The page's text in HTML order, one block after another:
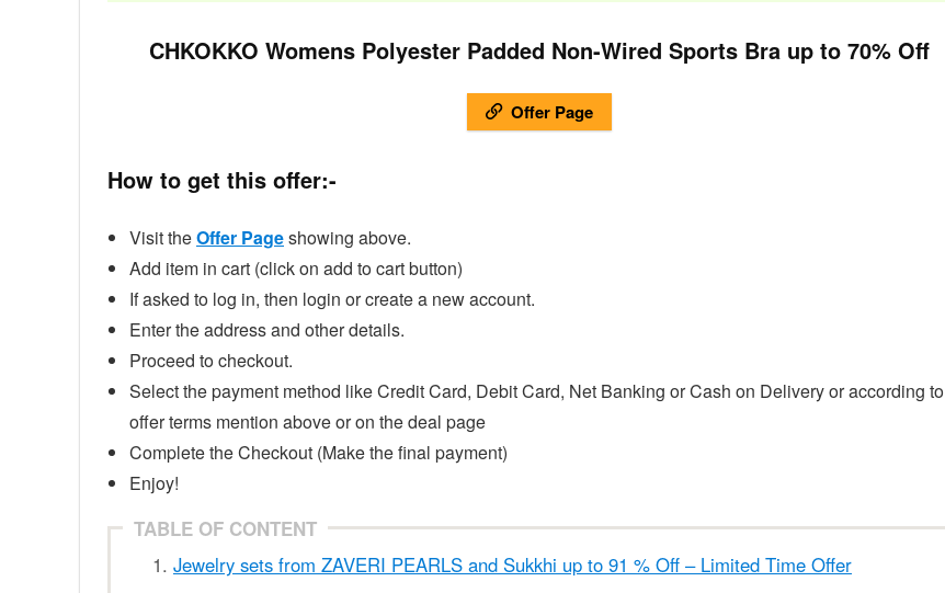
CHKOKKO Womens Polyester Padded Non-Wired Sports Bra up to 70% Off
Offer Page
How to get this offer:-
Visit theOffer Pageshowing above.
Add item in cart (click on add to cart button)
If asked to log in, then login or create a new account.
Enter the address and other details.
Proceed to checkout.
Select the payment method like Credit Card, Debit Card, Net Banking or Cash on Delivery or according to
offer terms mention above or on the deal page
Complete the Checkout (Make the final payment)
Enjoy!
TABLE OF CONTENT
Jewelry sets from ZAVERI PEARLS and Sukkhi up to 91 % Off – Limited Time Offer